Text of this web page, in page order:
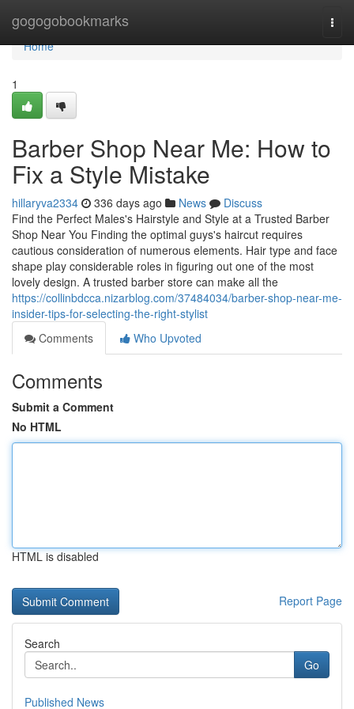
gogogobookmarks
Home
Home
1
Barber Shop Near Me: How to
Fix a Style Mistake
hillaryva2334 336 days ago News
Discuss
Find the Perfect Males's Hairstyle and Style at a Trusted Barber
Shop Near You Finding the optimal guys's haircut requires
cautious consideration of numerous elements. Hair type and face
shape play considerable roles in figuring out one of the most
lovely design. A trusted barber store can make all the
https://collinbdcca.nizarblog.com/37484034/barber-shop-near-me-
insider-tips-for-selecting-the-right-stylist
Comments
Who Upvoted
Comments
Submit a Comment
No HTML
HTML is disabled
Report Page
Search
Go
Published News